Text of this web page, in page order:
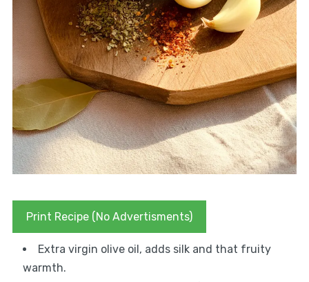
Print Recipe (No Advertisments)
Extra virgin olive oil, adds silk and that fruity
warmth.